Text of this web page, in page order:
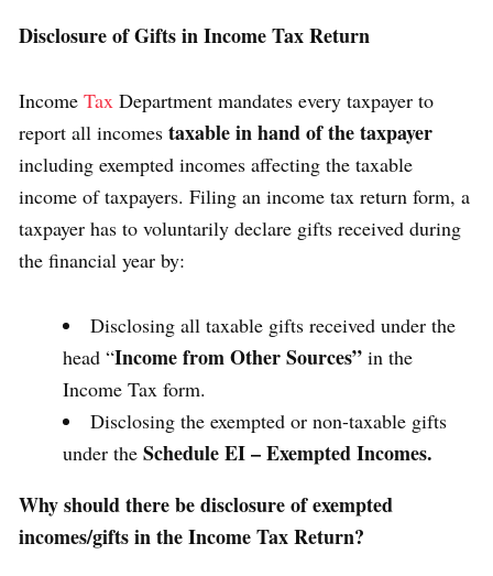
Disclosure of Gifts in Income Tax Return
Income Tax Department mandates every taxpayer to
report all incomes taxable in hand of the taxpayer
including exempted incomes affecting the taxable
income of taxpayers. Filing an income tax return form, a
taxpayer has to voluntarily declare gifts received during
the financial year by:
Disclosing all taxable gifts received under the
head “Income from Other Sources” in the
Income Tax form.
Disclosing the exempted or non-taxable gifts
under the Schedule EI – Exempted Incomes.
Why should there be disclosure of exempted
incomes/gifts in the Income Tax Return?